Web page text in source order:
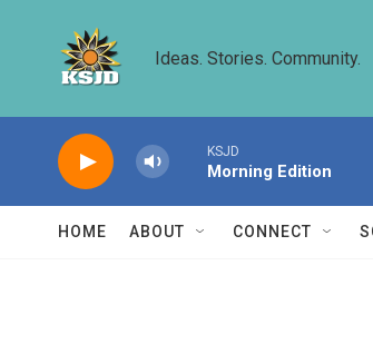
Ideas. Stories. Community.
KSJD
Morning Edition
HOME ABOUT CONNECT